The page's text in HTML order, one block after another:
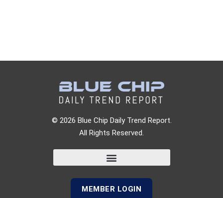
© 2026 Blue Chip Daily Trend Report.
All Rights Reserved.
MEMBER LOGIN